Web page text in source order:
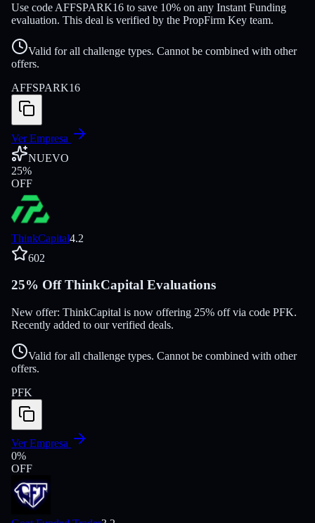
Use code AFFSPARK16 to save 10% on any Instant Funding
evaluation. This deal is verified by the PropFirm Key team.
Valid for all challenge types. Cannot be combined with other
offers.
AFFSPARK16
Ver Empresa
NUEVO
25%
OFF
ThinkCapital4.2
602
25% Off ThinkCapital Evaluations
New offer: ThinkCapital is now offering 25% off via code PFK.
Recently added to our verified deals.
Valid for all challenge types. Cannot be combined with other
offers.
PFK
Ver Empresa
0%
OFF